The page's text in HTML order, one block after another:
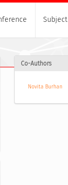
Subject
Co-Authors
Novita Burhan